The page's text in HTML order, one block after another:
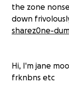
the zone
down
sharez0ne-
Hi, I'm jane
frknbns etc